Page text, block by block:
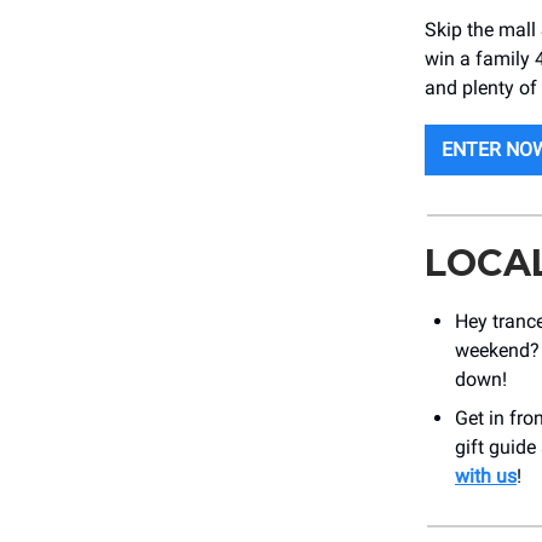
Skip the mall
win a family
and plenty of
ENTER
Hey
down!
Get in
gift guide
with us!